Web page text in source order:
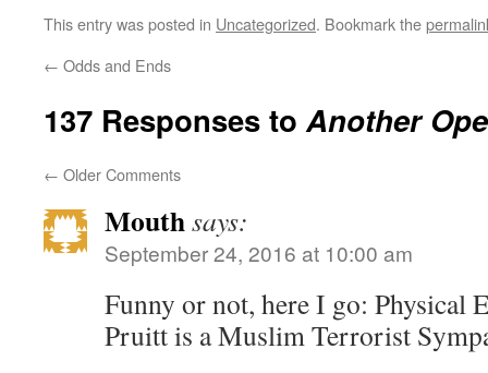
This entry was posted in Uncategorized. Bookmark the
← Odds and Ends
137 Responses toAnother
← Older Comments
Mouthsays:
September 24, 2016 at 10:00 am
Funny or not, here I go: Physical
Pruitt is a Muslim Terrorist